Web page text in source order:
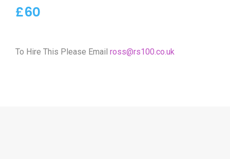
£60
To Hire This Please Email ross@rs100.co.uk